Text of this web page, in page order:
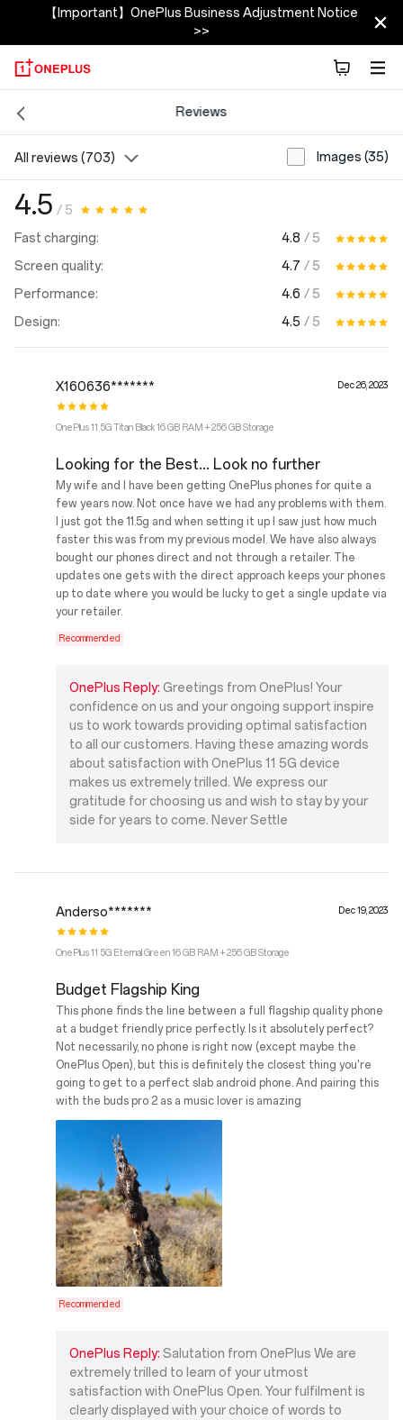
【Important】OnePlus Business Adjustment Notice
>>
All reviews (703) Images (35)
Reviews
4.5 / 5
Fast charging:
4.8 / 5
Screen quality:
4.7 / 5
Performance:
4.6 / 5
Design:
4.5 / 5
X160636******* Dec 26, 2023
OnePlus 11 5G Titan Black 16 GB RAM + 256 GB Storage
Looking for the Best... Look no further
My wife and I have been getting OnePlus phones for quite a
few years now. Not once have we had any problems with them.
I just got the 11.5g and when setting it up I saw just how much
faster this was from my previous model. We have also always
bought our phones direct and not through a retailer. The
updates one gets with the direct approach keeps your phones
up to date where you would be lucky to get a single update via
your retailer.
Recommended
OnePlus Reply: Greetings from OnePlus! Your
confidence on us and your ongoing support inspire
us to work towards providing optimal satisfaction
to all our customers. Having these amazing words
about satisfaction with OnePlus 11 5G device
makes us extremely trilled. We express our
gratitude for choosing us and wish to stay by your
side for years to come. Never Settle
Anderso******* Dec 19, 2023
OnePlus 11 5G Eternal Green 16 GB RAM + 256 GB Storage
Budget Flagship King
This phone finds the line between a full flagship quality phone
at a budget friendly price perfectly. Is it absolutely perfect?
Not necessarily, no phone is right now (except maybe the
OnePlus Open), but this is definitely the closest thing you're
going to get to a perfect slab android phone. And pairing this
with the buds pro 2 as a music lover is amazing
Recommended
OnePlus Reply: Salutation from OnePlus We are
extremely trilled to learn of your utmost
satisfaction with OnePlus Open. Your fulfilment is
clearly displayed with your choice of words to